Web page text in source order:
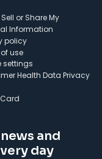
or Share My
Information
policy
use
settings
Health Data Privacy
and
day